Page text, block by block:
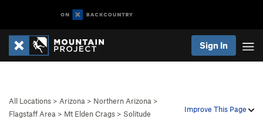
Sign In
Improve This Page
All Locations > Arizona > Northern Arizona >
Flagstaff Area > Mt Elden Crags > Solitude